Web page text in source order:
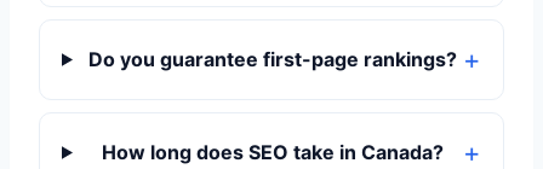
Do you guarantee first-page rankings?
How long does SEO take in Canada?